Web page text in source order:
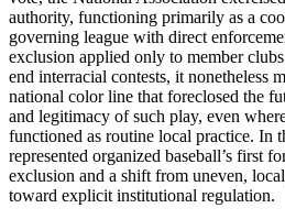
authority, functioning primarily as a
governing league with direct
exclusion applied only to member
end interracial contests, it nonetheless
national color line that foreclosed the
and legitimacy of such play, even
functioned as routine local practice. In
represented organized baseball’s first
exclusion and a shift from uneven,
toward explicit institutional regulation.